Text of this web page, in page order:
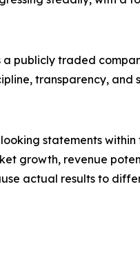
a publicly traded
transparency, and
statements
growth, revenue
actual results to